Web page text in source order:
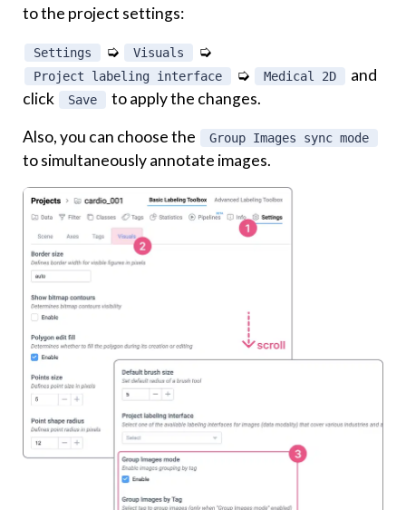
to the project settings:
Settings ➭ Visuals ➭
Project labeling interface ➭ Medical 2D
and
click
Save
to apply the changes.
Also, you can choose the
Group Images sync mode
to simultaneously annotate images.